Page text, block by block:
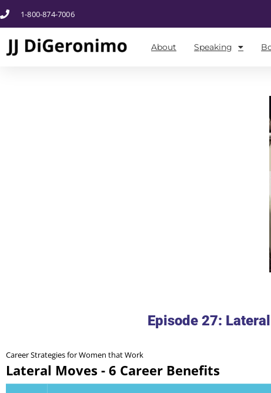
1-800-874-7006
About Speaking
Episode 27:
Career Strategies for Women that Work
Lateral Moves - 6 Career Benefits